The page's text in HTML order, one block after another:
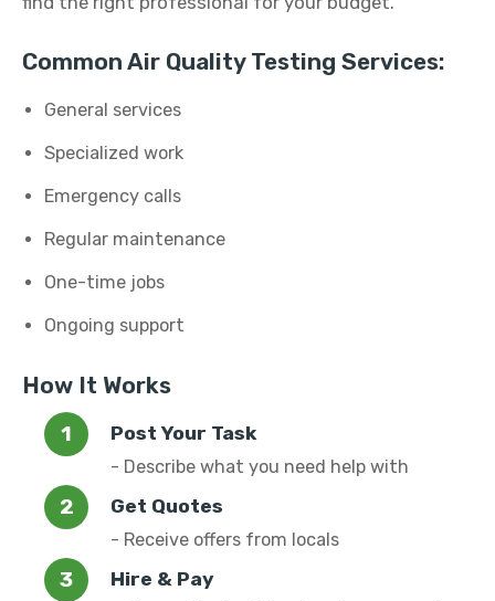
Common Air Quality Testing Services:
General services
Specialized work
Emergency calls
Regular maintenance
One-time jobs
Ongoing support
How It Works
Post Your Task
- Describe what you need help with
Get Quotes
- Receive offers from locals
Hire & Pay